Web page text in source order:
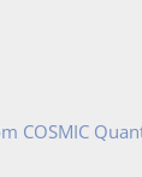
COSMIC